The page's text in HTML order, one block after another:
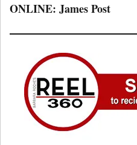
ONLINE: James Post